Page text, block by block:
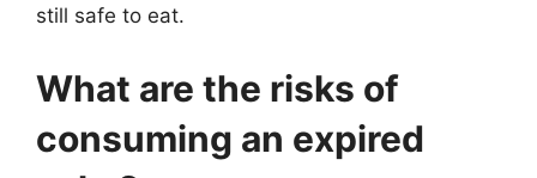
still safe to eat.
What are the risks of
consuming an expired